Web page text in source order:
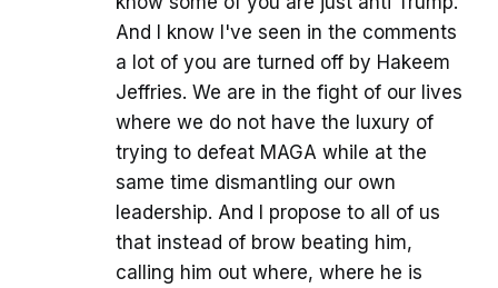
And I know I've seen in the comments
a lot of you are turned off by Hakeem
Jeffries. We are in the fight of our lives
where we do not have the luxury of
trying to defeat MAGA while at the
same time dismantling our own
leadership. And I propose to all of us
that instead of brow beating him,
calling him out where, where he is